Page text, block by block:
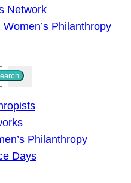
Network
Philanthropy
Philanthropy
Days